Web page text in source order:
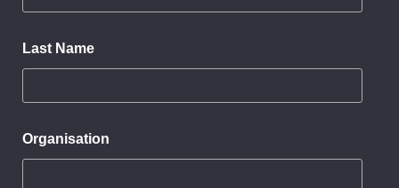
Last Name
Organisation